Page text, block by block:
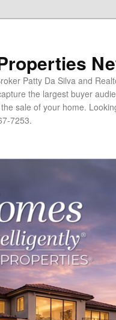
Patty Da Silva and
the largest buyer
sale of your home.
7253.